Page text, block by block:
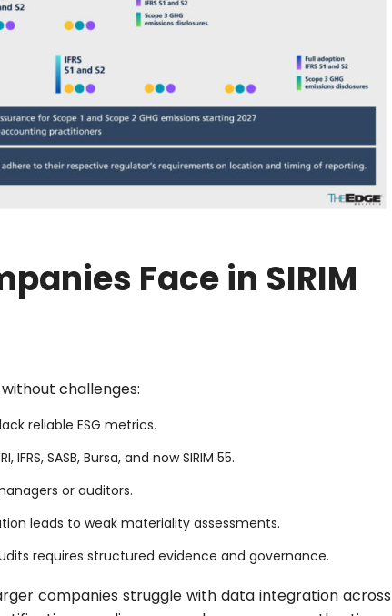
Face in SIRIM
challenges:
reliable ESG metrics.
SASB, Bursa, and now SIRIM 55.
or auditors.
leads to weak materiality assessments.
requires structured evidence and governance.
companies struggle with data integration across